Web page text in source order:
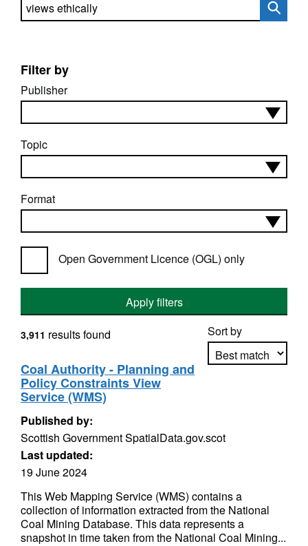
Search directory
Filter by
Publisher
Topic
Format
Open Government Licence (OGL) only
Apply filters
Sort by
3,911 results found
Coal Authority - Planning and
Policy Constraints View
Service (WMS)
Published by:
Scottish Government SpatialData.gov.scot
Last updated:
19 June 2024
This Web Mapping Service (WMS) contains a
collection of information extracted from the National
Coal Mining Database. This data represents a
snapshot in time taken from the National Coal Mining...